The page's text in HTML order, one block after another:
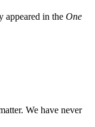
appeared in the One
We have never